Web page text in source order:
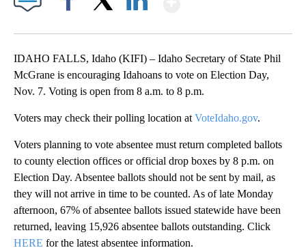
IDAHO FALLS, Idaho (KIFI) – Idaho Secretary of State Phil
McGrane is encouraging Idahoans to vote on Election Day,
Nov. 7. Voting is open from 8 a.m. to 8 p.m.
Voters may check their polling location atVoteIdaho.gov.
Voters planning to vote absentee must return completed ballots
to county election offices or official drop boxes by 8 p.m. on
Election Day. Absentee ballots should not be sent by mail, as
they will not arrive in time to be counted. As of late Monday
afternoon, 67% of absentee ballots issued statewide have been
returned, leaving 15,926 absentee ballots outstanding. Click
HERE for the latest absentee information.